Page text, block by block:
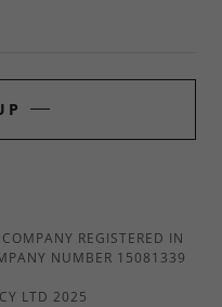
REGISTERED IN
NUMBER 15081339
LTD 2025